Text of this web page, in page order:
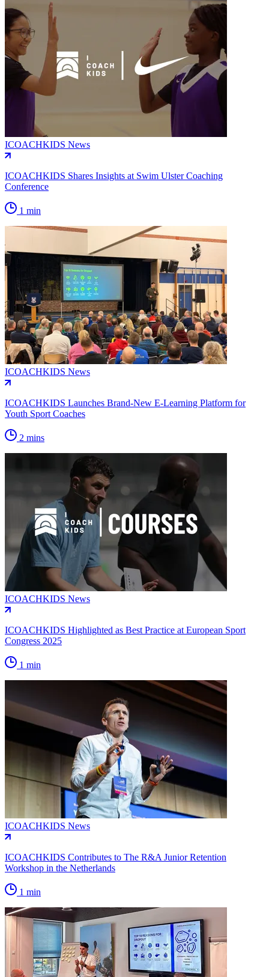
ICOACHKIDS News
ICOACHKIDS Shares Insights at Swim Ulster Coaching
Conference
1 min
ICOACHKIDS News
ICOACHKIDS Launches Brand-New E-Learning Platform for
Youth Sport Coaches
2 mins
ICOACHKIDS News
ICOACHKIDS Highlighted as Best Practice at European Sport
Congress 2025
1 min
ICOACHKIDS News
ICOACHKIDS Contributes to The R&A Junior Retention
Workshop in the Netherlands
1 min